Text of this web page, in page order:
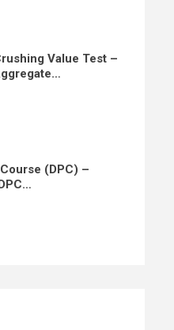
Value Test –
(DPC) –